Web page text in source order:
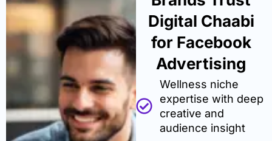
Digital Chaabi
for Facebook
Advertising
Wellness niche
expertise with deep
creative and
audience insight